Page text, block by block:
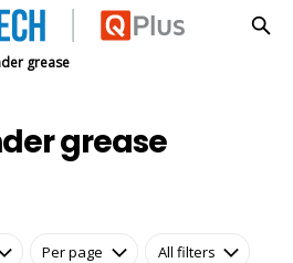
grease
grease
grease
Per page All filters